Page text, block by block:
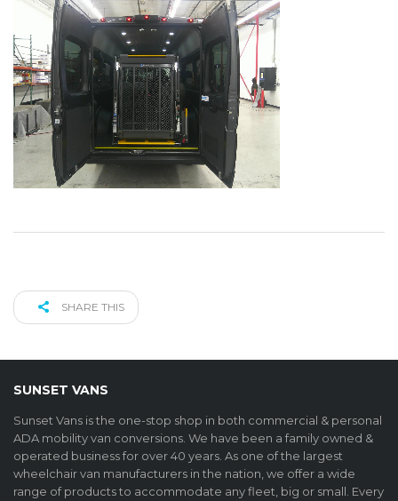
SHARE THIS
SUNSET VANS
Sunset Vans is the one-stop shop in both commercial & personal
ADA mobility van conversions. We have been a family owned &
operated business for over 40 years. As one of the largest
wheelchair van manufacturers in the nation, we offer a wide
range of products to accommodate any fleet, big or small. Every